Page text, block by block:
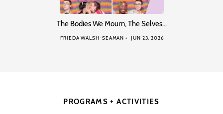
The Bodies We Mourn, The Selves…
FRIEDA WALSH-SEAMAN JUN 23, 2026
PROGRAMS + ACTIVITIES